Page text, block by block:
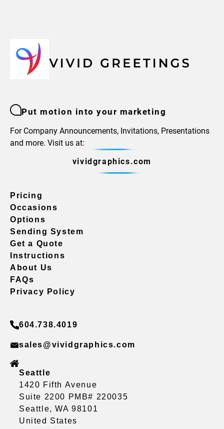
Put motion into your marketing
For Company Announcements, Invitations, Presentations
and more. Visit us at:
vividgraphics.com
Pricing
Occasions
Options
Sending System
Get a Quote
Instructions
About Us
FAQs
Privacy Policy
604.738.4019
sales@vividgraphics.com
Seattle
1420 Fifth Avenue
Suite 2200 PMB# 220035
Seattle, WA 98101
United States